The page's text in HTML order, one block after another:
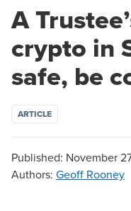
A
crypto in
safe, be
ARTICLE
Published: November
Authors: Geoff Rooney